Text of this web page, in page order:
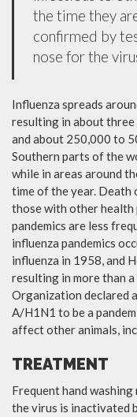
the time they
confirmed by
nose for the
Influenza spreads
resulting in about
and about 250,000 to
Southern parts of the
while in areas around
time of the year. Death
those with other health
pandemics are less
influenza pandemics
influenza in 1958, and
resulting in more than
Organization declared
A/H1N1 to be a
affect other animals,
TREATMENT
Frequent hand
the virus is inactivated